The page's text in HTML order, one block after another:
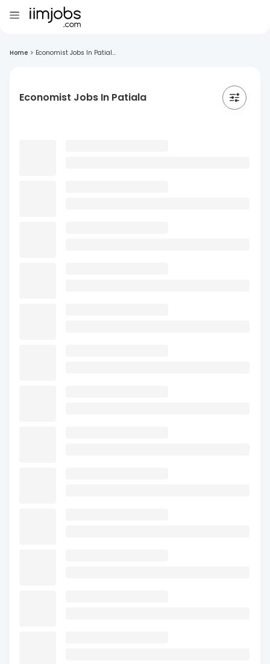
Home > Economist Jobs In Patial...
Economist Jobs In Patiala